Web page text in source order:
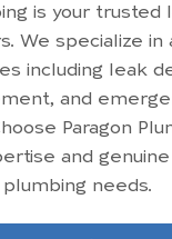
is your
We specialize in
including leak
and
Paragon
and
plumbing needs.